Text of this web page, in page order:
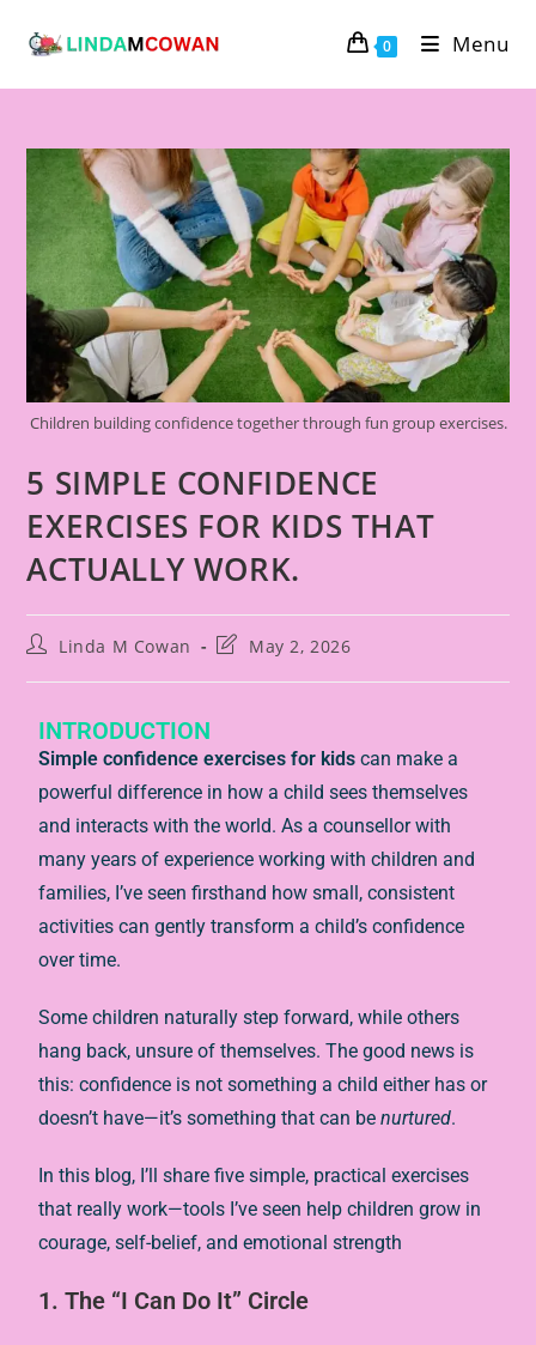
0 Menu
Children building confidence together through fun group exercises.
5 SIMPLE CONFIDENCE
EXERCISES FOR KIDS THAT
ACTUALLY WORK.
Linda M Cowan May 2, 2026
INTRODUCTION
Simple confidence exercises for kids can make a
powerful difference in how a child sees themselves
and interacts with the world. As a counsellor with
many years of experience working with children and
families, I’ve seen firsthand how small, consistent
activities can gently transform a child’s confidence
over time.
Some children naturally step forward, while others
hang back, unsure of themselves. The good news is
this: confidence is not something a child either has or
doesn’t have—it’s something that can benurtured.
In this blog, I’ll share five simple, practical exercises
that really work—tools I’ve seen help children grow in
courage, self-belief, and emotional strength
1. The “I Can Do It” Circle